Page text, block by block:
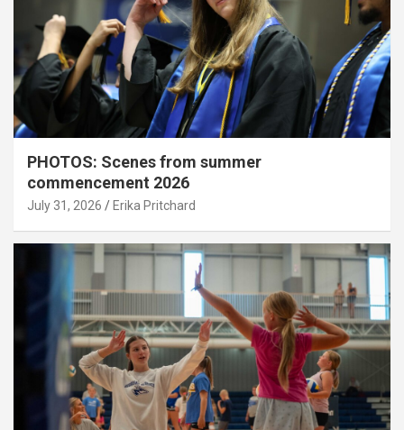
PHOTOS: Scenes from summer
commencement 2026
July 31, 2026 Erika Pritchard